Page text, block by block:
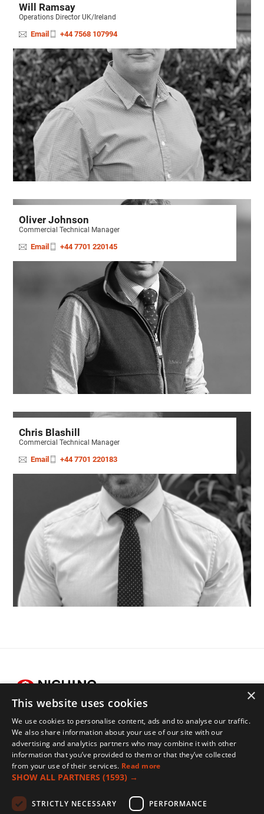
Will Ramsay
Operations Director UK/Ireland
Email +44 7568 107994
Oliver Johnson
Commercial Technical Manager
Email +44 7701 220145
Chris Blashill
Commercial Technical Manager
Email +44 7701 220183
Legals
Terms of Use
Privacy Policy
Cookies Policy
Contact
×
This website uses cookies
We use cookies to personalise content, ads and to analyse our traffic.
We also share information about your use of our site with our
advertising and analytics partners who may combine it with other
information that you’ve provided to them or that they’ve collected
from your use of their services. Read more
SHOW ALL PARTNERS (1593) →
STRICTLY NECESSARY PERFORMANCE